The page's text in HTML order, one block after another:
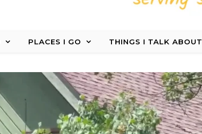
PLACES I GO THINGS I TALK ABOUT